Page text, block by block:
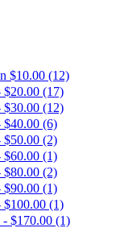
$10.00 (12)
$20.00 (17)
$30.00 (12)
$40.00 (6)
$50.00 (2)
$60.00 (1)
$80.00 (2)
$90.00 (1)
$100.00 (1)
- $170.00 (1)